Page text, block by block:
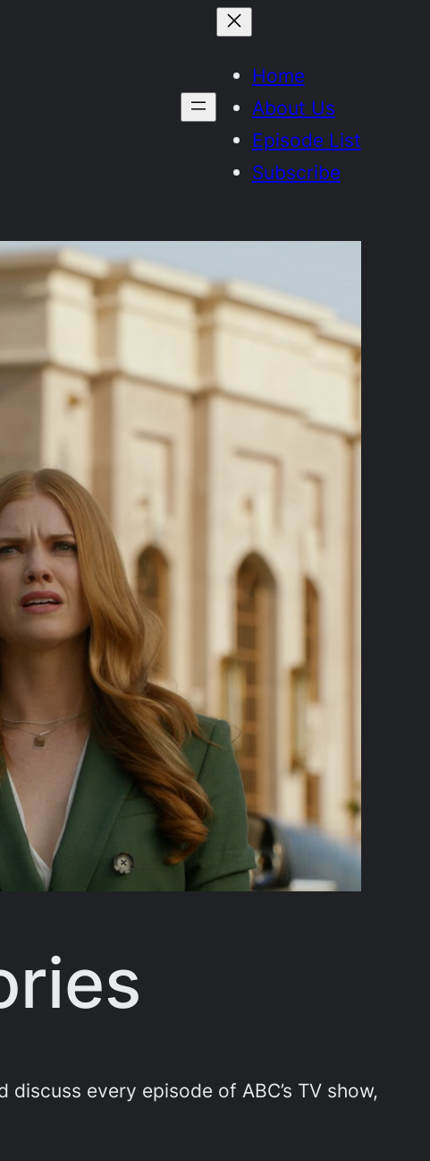
Home
About Us
Episode List
Subscribe
every episode of ABC’s TV show,